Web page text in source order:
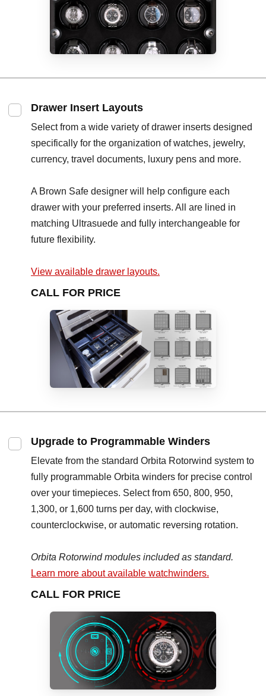
Drawer Insert Layouts
Select from a wide variety of drawer inserts designed
specifically for the organization of watches, jewelry,
currency, travel documents, luxury pens and more.
A Brown Safe designer will help configure each
drawer with your preferred inserts. All are lined in
matching Ultrasuede and fully interchangeable for
future flexibility.
View available drawer layouts.
CALL FOR PRICE
Upgrade to Programmable Winders
Elevate from the standard Orbita Rotorwind system to
fully programmable Orbita winders for precise control
over your timepieces. Select from 650, 800, 950,
1,300, or 1,600 turns per day, with clockwise,
counterclockwise, or automatic reversing rotation.
Orbita Rotorwind modules included as standard.
Learn more about available watchwinders.
CALL FOR PRICE